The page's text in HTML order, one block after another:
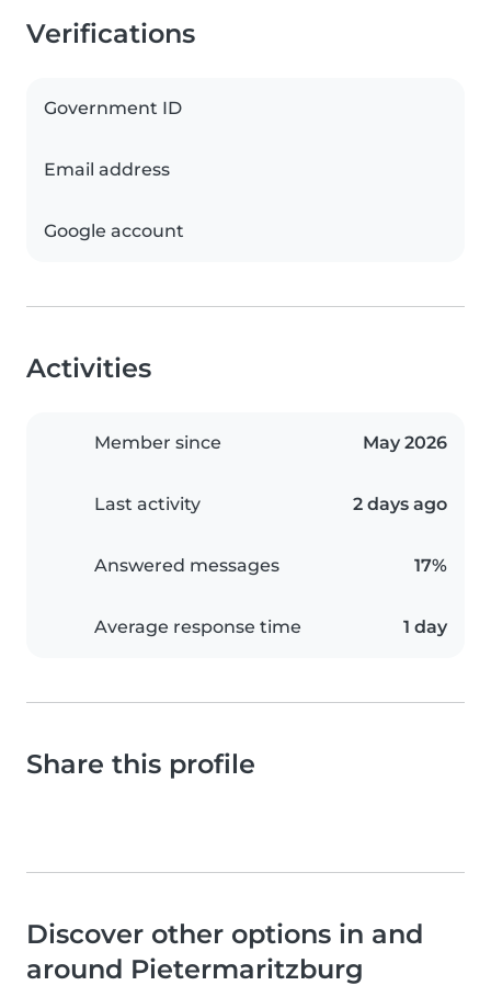
Verifications
Government ID
Email address
Google account
Activities
Member since May 2026
Last activity 2 days ago
Answered messages 17%
Average response time 1 day
Share this profile
Discover other options in and
around Pietermaritzburg